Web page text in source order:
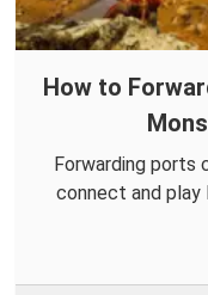
How to
Forwarding ports
connect and